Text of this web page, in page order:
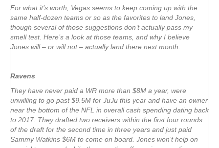
For what it’s worth, Vegas seems to keep coming up with the
same half-dozen teams or so as the favorites to land Jones,
though several of those suggestions don’t actually pass my
smell test. Here’s a look at those teams, and why I believe
Jones will – or will not – actually land there next month:
Ravens
They have never paid a WR more than $8M a year, were
unwilling to go past $9.5M for JuJu this year and have an owner
near the bottom of the NFL in overall cash spending dating back
to 2017. They drafted two receivers within the first four rounds
of the draft for the second time in three years and just paid
Sammy Watkins $6M to come on board. Jones won’t help on